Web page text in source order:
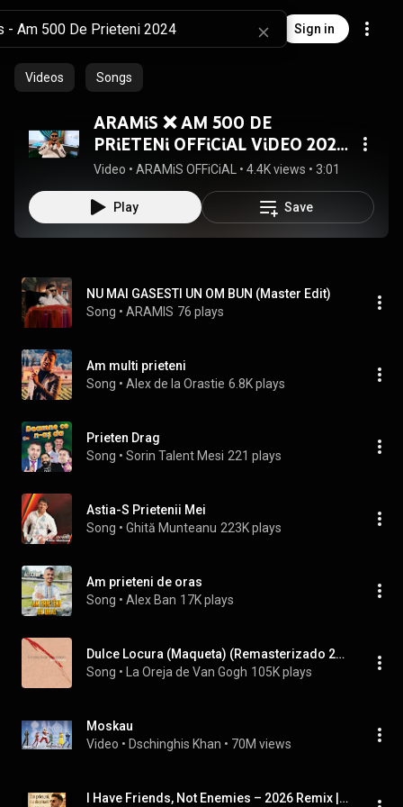
Sign in
Videos Songs
ARAMiS ❌ AM 500 DE
PRiETENi OFFiCiAL ViDEO 2024
4K
Video • ARAMiS OFFiCiAL • 4.4K views • 3:01
Play Save
NU MAI GASESTI UN OM BUN (Master Edit)
Song • ARAMIS 76 plays
Am multi prieteni
Song • Alex de la Orastie 6.8K plays
Prieten Drag
Song • Sorin Talent Mesi 221 plays
Astia-S Prietenii Mei
Song • Ghită Munteanu 223K plays
Am prieteni de oras
Song • Alex Ban 17K plays
Dulce Locura (Maqueta) (Remasterizado 2024)
Song • La Oreja de Van Gogh 105K plays
Moskau
Video • Dschinghis Khan • 70M views
I Have Friends, Not Enemies – 2026 Remix | Sonora Studio Reinterpretation #ModernReinterpretation...